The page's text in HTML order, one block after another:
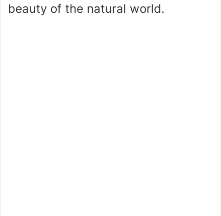
beauty of the natural world.